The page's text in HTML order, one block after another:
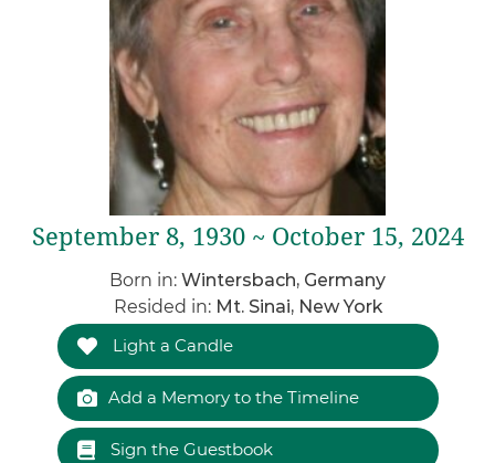
September 8, 1930 ~ October 15, 2024
Born in: Wintersbach, Germany
Resided in: Mt. Sinai, New York
Light a Candle
Add a Memory to the Timeline
Sign the Guestbook